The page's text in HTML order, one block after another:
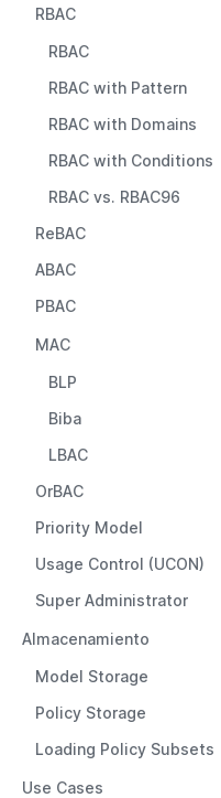
RBAC
RBAC
RBAC with Pattern
RBAC with Domains
RBAC with Conditions
RBAC vs. RBAC96
ReBAC
ABAC
PBAC
MAC
BLP
Biba
LBAC
OrBAC
Priority Model
Usage Control (UCON)
Super Administrator
Almacenamiento
Model Storage
Policy Storage
Loading Policy Subsets
Use Cases